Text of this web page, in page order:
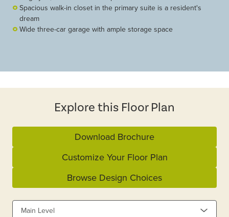
Spacious walk-in closet in the primary suite is a resident's
dream
Wide three-car garage with ample storage space
Explore this Floor Plan
Download Brochure
Customize Your Floor Plan
Browse Design Choices
Main Level